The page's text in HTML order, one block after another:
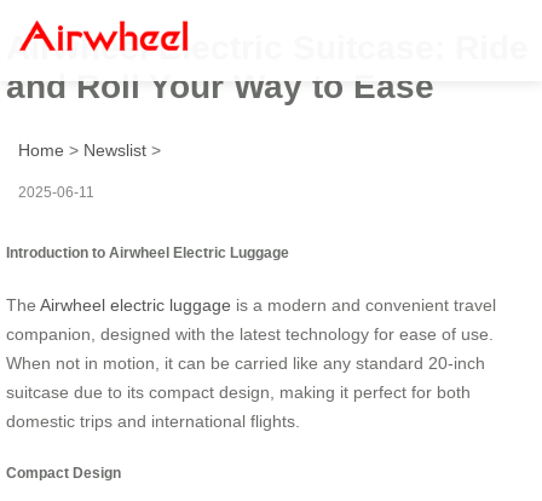
Airwheel Electric Suitcase: Ride
and Roll Your Way to Ease
Home > Newslist >
2025-06-11
Introduction to Airwheel Electric Luggage
The Airwheel electric luggage is a modern and convenient travel
companion, designed with the latest technology for ease of use.
When not in motion, it can be carried like any standard 20-inch
suitcase due to its compact design, making it perfect for both
domestic trips and international flights.
Compact Design